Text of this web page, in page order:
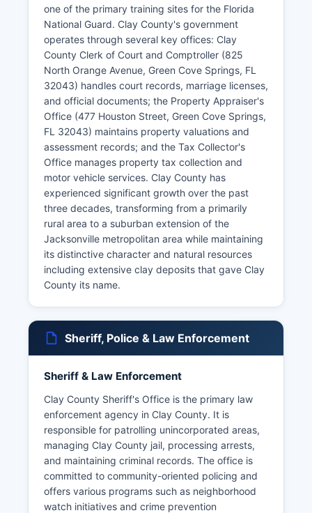
one of the primary training sites for the Florida
National Guard. Clay County's government
operates through several key offices: Clay
County Clerk of Court and Comptroller (825
North Orange Avenue, Green Cove Springs, FL
32043) handles court records, marriage licenses,
and official documents; the Property Appraiser's
Office (477 Houston Street, Green Cove Springs,
FL 32043) maintains property valuations and
assessment records; and the Tax Collector's
Office manages property tax collection and
motor vehicle services. Clay County has
experienced significant growth over the past
three decades, transforming from a primarily
rural area to a suburban extension of the
Jacksonville metropolitan area while maintaining
its distinctive character and natural resources
including extensive clay deposits that gave Clay
County its name.
Sheriff, Police & Law Enforcement
Sheriff & Law Enforcement
Clay County Sheriff's Office is the primary law
enforcement agency in Clay County. It is
responsible for patrolling unincorporated areas,
managing Clay County jail, processing arrests,
and maintaining criminal records. The office is
committed to community-oriented policing and
offers various programs such as neighborhood
watch initiatives and crime prevention